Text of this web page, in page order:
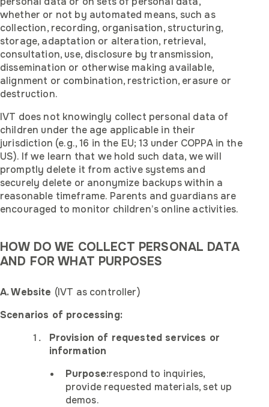
whether or not by automated means, such as
collection, recording, organisation, structuring,
storage, adaptation or alteration, retrieval,
consultation, use, disclosure by transmission,
dissemination or otherwise making available,
alignment or combination, restriction, erasure or
destruction.
IVT does not knowingly collect personal data of
children under the age applicable in their
jurisdiction (e.g., 16 in the EU; 13 under COPPA in the
US). If we learn that we hold such data, we will
promptly delete it from active systems and
securely delete or anonymize backups within a
reasonable timeframe. Parents and guardians are
encouraged to monitor children’s online activities.
HOW DO WE COLLECT PERSONAL DATA
AND FOR WHAT PURPOSES
A. Website (IVT as controller)
Scenarios of processing:
Provision of requested services or
information
Purpose:respond to inquiries,
provide requested materials, set up
demos.